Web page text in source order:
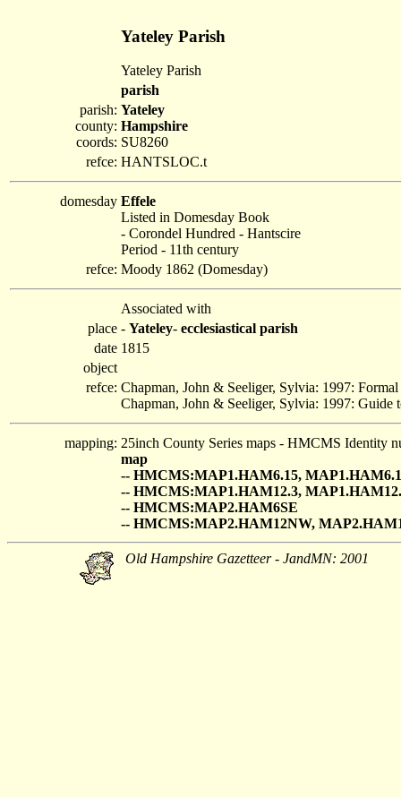
Yateley Parish
Yateley Parish
parish
parish:
county:
coords:
Yateley
Hampshire
SU8260
refce: HANTSLOC.t
domesday Effele
Listed in Domesday Book
- Corondel Hundred - Hantscire
Period - 11th century
refce: Moody 1862 (Domesday)
Associated with
place - Yateley- ecclesiastical parish
date 1815
object
refce: Chapman, John & Seeliger, Sylvia: 1997:
Chapman, John & Seeliger, Sylvia: 1997: Guide
mapping: 25inch County Series maps - HMCMS Identity
map
-- HMCMS:MAP1.HAM6.15,
-- HMCMS:MAP1.HAM12.3,
-- HMCMS:MAP2.HAM6SE
-- HMCMS:MAP2.HAM12NW,
Old Hampshire Gazetteer - JandMN: 2001